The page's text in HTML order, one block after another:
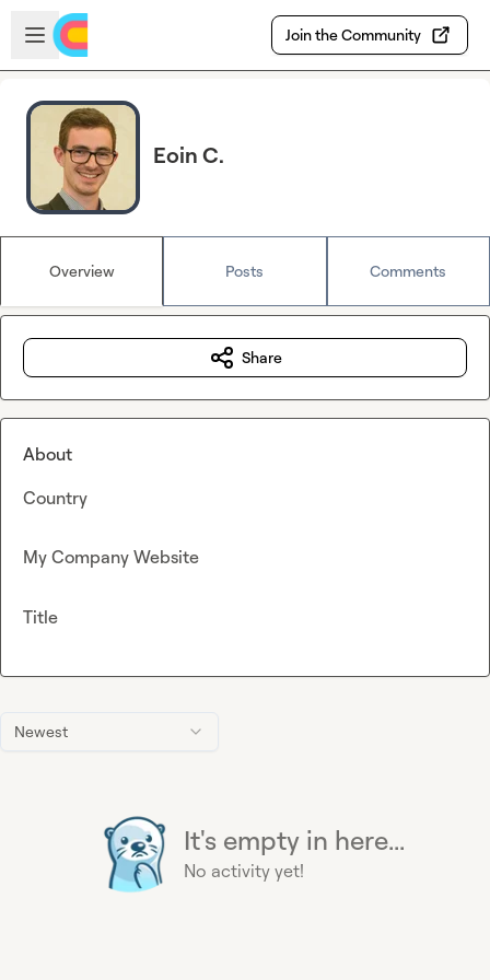
Skip to main content
Open sidebar
Join the Community
Eoin C.
Overview Posts Comments
Newest
It's empty in here...
No activity yet!
Share
About
Country
My Company Website
Title